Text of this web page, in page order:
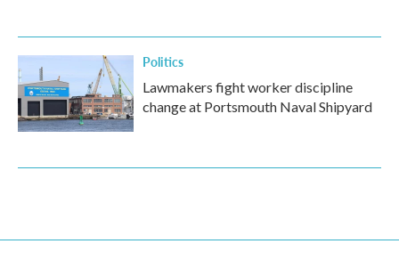
Politics
Lawmakers fight worker discipline
change at Portsmouth Naval Shipyard